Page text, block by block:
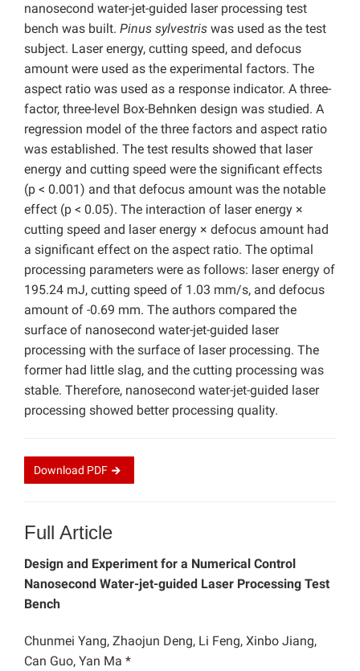
nanosecond water-jet-guided laser processing test
bench was built. Pinus sylvestris was used as the test
subject. Laser energy, cutting speed, and defocus
amount were used as the experimental factors. The
aspect ratio was used as a response indicator. A three-
factor, three-level Box-Behnken design was studied. A
regression model of the three factors and aspect ratio
was established. The test results showed that laser
energy and cutting speed were the significant effects
(p < 0.001) and that defocus amount was the notable
effect (p < 0.05). The interaction of laser energy ×
cutting speed and laser energy × defocus amount had
a significant effect on the aspect ratio. The optimal
processing parameters were as follows: laser energy of
195.24 mJ, cutting speed of 1.03 mm/s, and defocus
amount of -0.69 mm. The authors compared the
surface of nanosecond water-jet-guided laser
processing with the surface of laser processing. The
former had little slag, and the cutting processing was
stable. Therefore, nanosecond water-jet-guided laser
processing showed better processing quality.
Download PDF
Full Article
Design and Experiment for a Numerical Control
Nanosecond Water-jet-guided Laser Processing Test
Bench
Chunmei Yang, Zhaojun Deng, Li Feng, Xinbo Jiang,
Can Guo, Yan Ma *